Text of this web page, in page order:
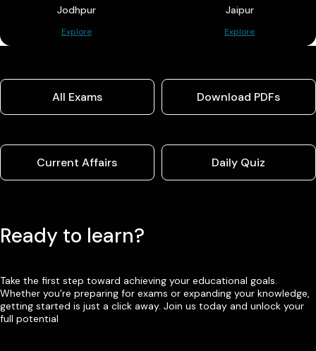
Jodhpur
Explore
Jaipur
Explore
All Exams Download PDFs
Current Affairs Daily Quiz
Ready to learn?
Take the first step toward achieving your educational goals.
Whether you’re preparing for exams or expanding your knowledge,
getting started is just a click away. Join us today and unlock your
full potential